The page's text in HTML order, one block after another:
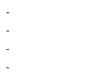
-
-
-
-